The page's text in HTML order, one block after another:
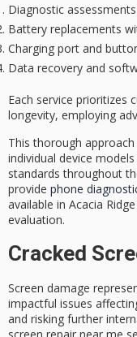
Diagnostic
Battery replacements
Charging port and
Data recovery and
Each service prioritizes
longevity, employing
This thorough
individual device
standards throughout
provide phone
available in Acacia
evaluation.
Cracked
Screen damage
impactful issues
and risking further
screen repair near me